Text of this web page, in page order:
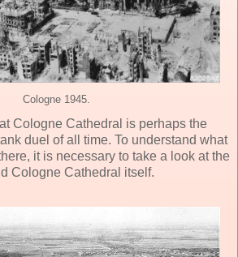
Cologne 1945.
Cologne Cathedral is perhaps the
duel of all time. To understand what
it is necessary to take a look at the
Cologne Cathedral itself.